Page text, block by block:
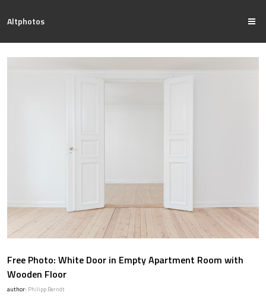
Altphotos
Free Photo: White Door in Empty Apartment Room with
Wooden Floor
author: Philipp Berndt